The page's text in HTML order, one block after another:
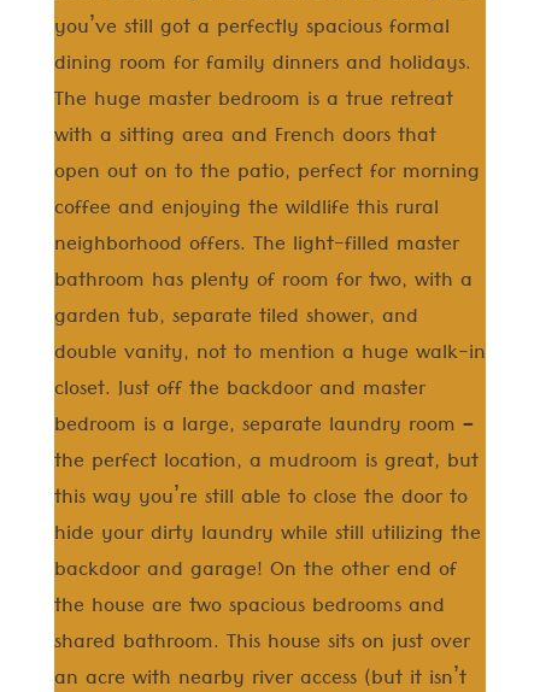
you’ve still got a perfectly spacious formal
dining room for family dinners and holidays.
The huge master bedroom is a true retreat
with a sitting area and French doors that
open out on to the patio, perfect for morning
coffee and enjoying the wildlife this rural
neighborhood offers. The light-filled master
bathroom has plenty of room for two, with a
garden tub, separate tiled shower, and
double vanity, not to mention a huge walk-in
closet. Just off the backdoor and master
bedroom is a large, separate laundry room –
the perfect location, a mudroom is great, but
this way you’re still able to close the door to
hide your dirty laundry while still utilizing the
backdoor and garage! On the other end of
the house are two spacious bedrooms and
shared bathroom. This house sits on just over
an acre with nearby river access (but it isn’t